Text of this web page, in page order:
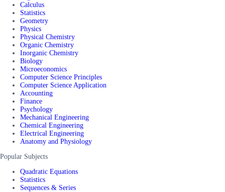
Calculus
Statistics
Geometry
Physics
Physical Chemistry
Organic Chemistry
Inorganic Chemistry
Biology
Microeconomics
Computer Science Principles
Computer Science Application
Accounting
Finance
Psychology
Mechanical Engineering
Chemical Engineering
Electrical Engineering
Anatomy and Physiology
Popular Subjects
Quadratic Equations
Statistics
Sequences & Series